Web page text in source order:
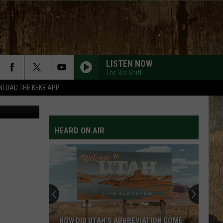
THE KEKB APP
LISTEN NOW
The 3rd Shift
/ Canva
HEARD ON AIR
HOW DID UTAH’S ABBREVIATION COME